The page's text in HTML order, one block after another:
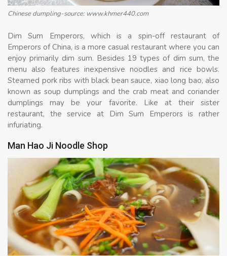
Chinese dumpling-source: www.khmer440.com
Dim Sum Emperors, which is a spin-off restaurant of
Emperors of China, is a more casual restaurant where you can
enjoy primarily dim sum. Besides 19 types of dim sum, the
menu also features inexpensive noodles and rice bowls.
Steamed pork ribs with black bean sauce, xiao long bao, also
known as soup dumplings and the crab meat and coriander
dumplings may be your favorite. Like at their sister
restaurant, the service at Dim Sum Emperors is rather
infuriating.
Man Hao Ji Noodle Shop